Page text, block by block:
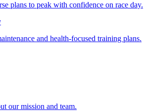
plans to peak with confidence on race day.
and health-focused training plans.
our mission and team.